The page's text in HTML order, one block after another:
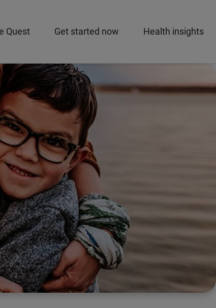
Quest Get started now Health insights